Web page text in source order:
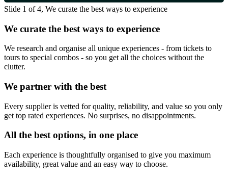
Slide 1 of 4, We curate the best ways to experience
We curate the best ways to experience
We research and organise all unique experiences - from tickets to
tours to special combos - so you get all the choices without the
clutter.
We partner with the best
Every supplier is vetted for quality, reliability, and value so you only
get top rated experiences. No surprises, no disappointments.
All the best options, in one place
Each experience is thoughtfully organised to give you maximum
availability, great value and an easy way to choose.